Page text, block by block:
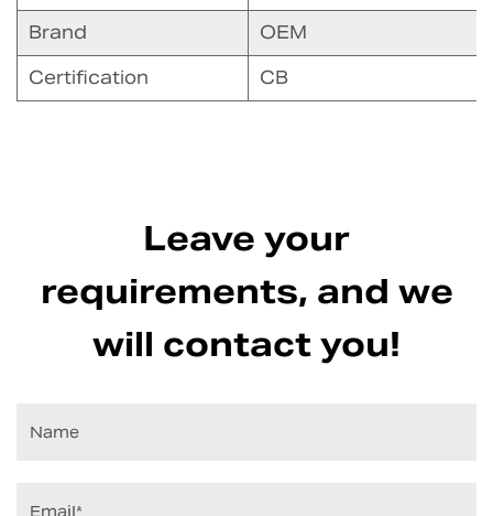
Brand
OEM
Certification
CB
Leave your
requirements, and we
will contact you!